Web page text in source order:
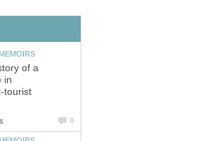
of a
in
tourist
0